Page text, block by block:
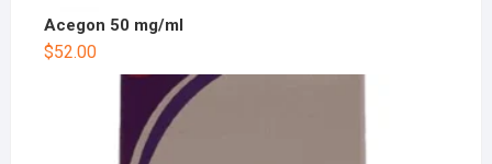
Acegon 50 mg/ml
$52.00